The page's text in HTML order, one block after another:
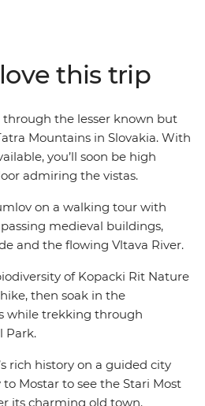
Museum and explore
a UNESCO World Heritage
neighbourhood of Zemun,
and take a daytrip to Mostar.
this trip showcases the best
giving you plenty of free time
this trip
through the lesser known but
Mountains in Slovakia. With
you’ll soon be high
admiring the vistas.
on a walking tour with
medieval buildings,
and the flowing Vltava River.
of Kopacki Rit Nature
then soak in the
while trekking through
Park.
rich history on a guided city
Mostar to see the Stari Most
its charming old town.